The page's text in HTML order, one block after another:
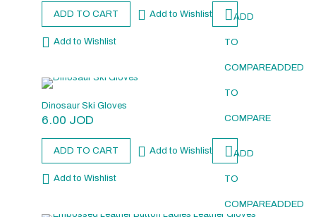
ADD TO CART Add to Wishlist ADD
TO
COMPAREADDED
TO
COMPARE
Add to Wishlist
Dinosaur Ski Gloves
6.00 JOD
ADD TO CART Add to Wishlist ADD
TO
COMPAREADDED
Add to Wishlist